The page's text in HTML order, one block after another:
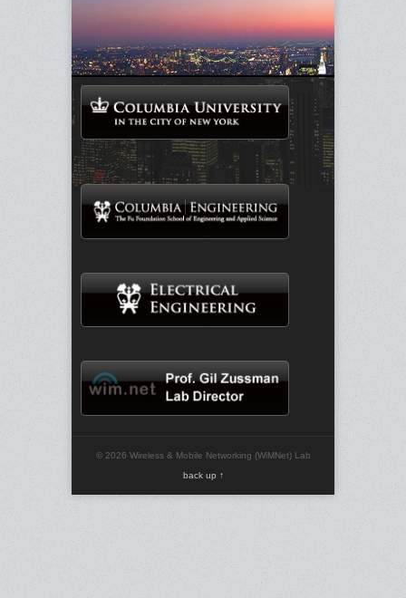
© 2026 Wireless & Mobile Networking (WiMNet) Lab
back up ↑